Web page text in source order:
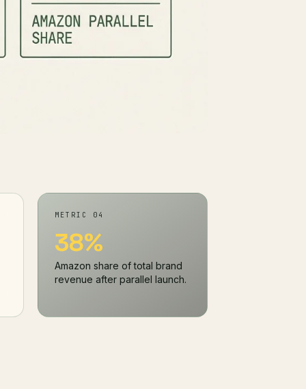
METRIC 04
38%
Amazon share of total brand
revenue after parallel launch.